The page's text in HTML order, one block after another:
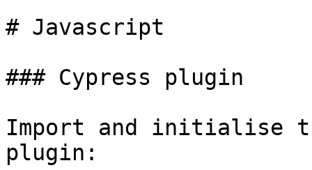
# Javascript
### Cypress plugin
Import and initialise
plugin: